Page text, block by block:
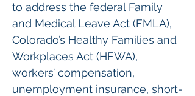
to address the federal Family
and Medical Leave Act (FMLA),
Colorado’s Healthy Families and
Workplaces Act (HFWA),
workers’ compensation,
unemployment insurance, short-